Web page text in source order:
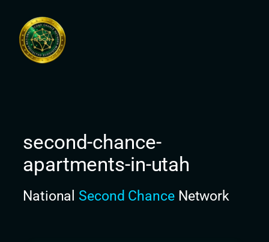
content
second-chance-
apartments-in-utah
National Second ChanceNetwork